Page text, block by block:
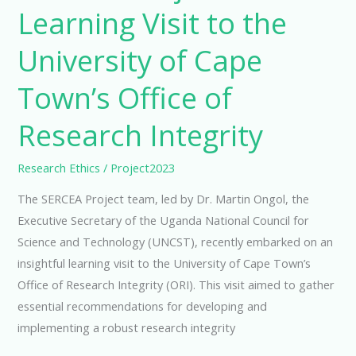
Learning Visit to the
University of Cape
Town’s Office of
Research Integrity
Research Ethics / Project2023
The SERCEA Project team, led by Dr. Martin Ongol, the
Executive Secretary of the Uganda National Council for
Science and Technology (UNCST), recently embarked on an
insightful learning visit to the University of Cape Town’s
Office of Research Integrity (ORI). This visit aimed to gather
essential recommendations for developing and
implementing a robust research integrity